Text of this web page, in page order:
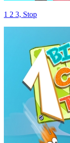
1 2 3, Stop